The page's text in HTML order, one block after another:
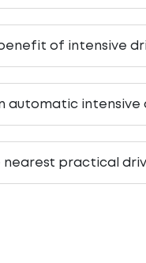
of intensive
automatic intensive
nearest practical